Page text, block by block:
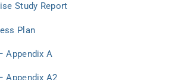
Study Report
Plan
Appendix A